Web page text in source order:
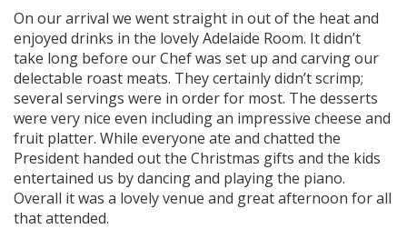
On our arrival we went straight in out of the heat and
enjoyed drinks in the lovely Adelaide Room. It didn’t
take long before our Chef was set up and carving our
delectable roast meats. They certainly didn’t scrimp;
several servings were in order for most. The desserts
were very nice even including an impressive cheese and
fruit platter. While everyone ate and chatted the
President handed out the Christmas gifts and the kids
entertained us by dancing and playing the piano.
Overall it was a lovely venue and great afternoon for all
that attended.